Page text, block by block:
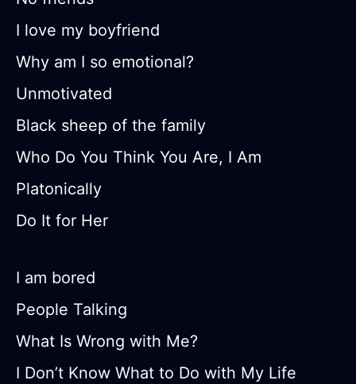
I love my boyfriend
Why am I so emotional?
Unmotivated
Black sheep of the family
Who Do You Think You Are, I Am
Platonically
Do It for Her
I am bored
People Talking
What Is Wrong with Me?
I Don’t Know What to Do with My Life